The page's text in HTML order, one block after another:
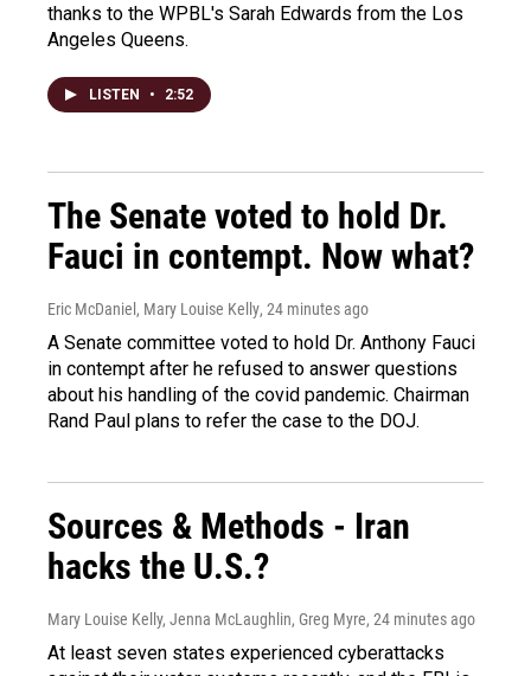
thanks to the WPBL's Sarah Edwards from the Los
Angeles Queens.
LISTEN • 2:52
The Senate voted to hold Dr.
Fauci in contempt. Now what?
Eric McDaniel, Mary Louise Kelly, 24 minutes ago
A Senate committee voted to hold Dr. Anthony Fauci
in contempt after he refused to answer questions
about his handling of the covid pandemic. Chairman
Rand Paul plans to refer the case to the DOJ.
Sources & Methods - Iran
hacks the U.S.?
Mary Louise Kelly, Jenna McLaughlin, Greg Myre, 24 minutes ago
At least seven states experienced cyberattacks